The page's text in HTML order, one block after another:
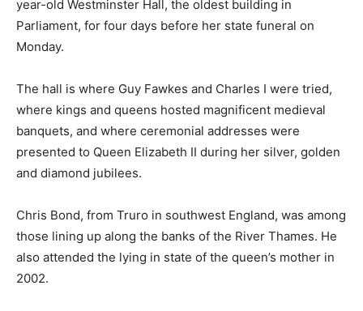
year-old Westminster Hall, the oldest building in
Parliament, for four days before her state funeral on
Monday.
The hall is where Guy Fawkes and Charles I were tried,
where kings and queens hosted magnificent medieval
banquets, and where ceremonial addresses were
presented to Queen Elizabeth II during her silver, golden
and diamond jubilees.
Chris Bond, from Truro in southwest England, was among
those lining up along the banks of the River Thames. He
also attended the lying in state of the queen’s mother in
2002.